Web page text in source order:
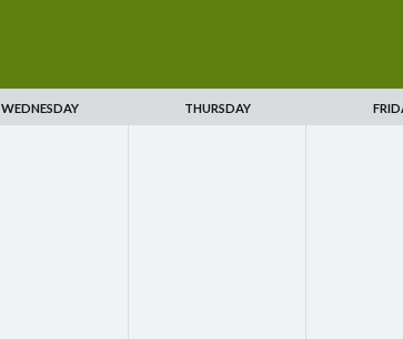
WEDNESDAY THURSDAY